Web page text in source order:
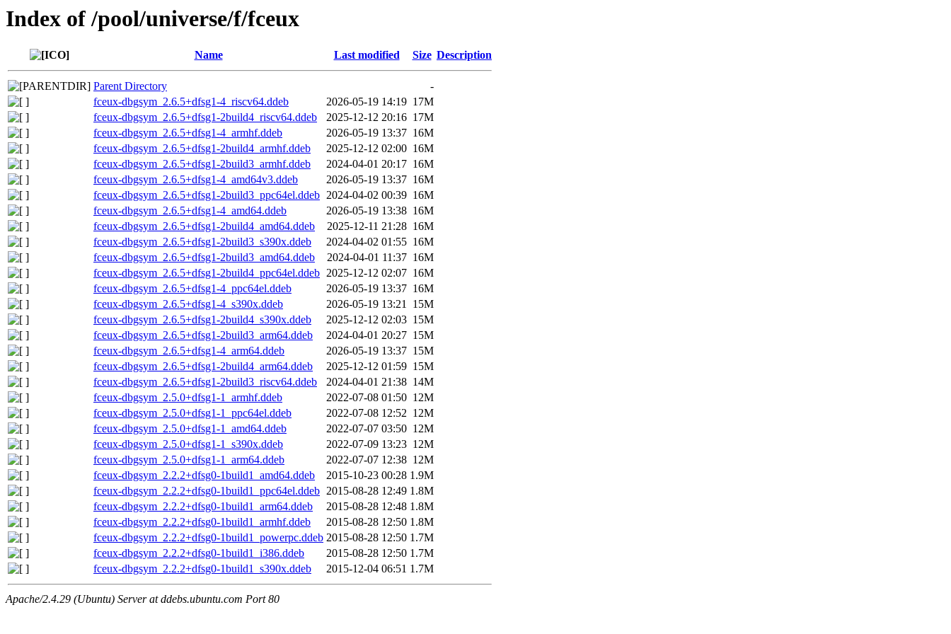
Index of /pool/universe/f/fceux
Name Last modified Size Description
Parent Directory
-
fceux-dbgsym_2.6.5+dfsg1-4_riscv64.ddeb
2026-05-19 14:19 17M
fceux-dbgsym_2.6.5+dfsg1-2build4_riscv64.ddeb
2025-12-12 20:16 17M
fceux-dbgsym_2.6.5+dfsg1-4_armhf.ddeb
2026-05-19 13:37 16M
fceux-dbgsym_2.6.5+dfsg1-2build4_armhf.ddeb
2025-12-12 02:00 16M
fceux-dbgsym_2.6.5+dfsg1-2build3_armhf.ddeb
2024-04-01 20:17 16M
fceux-dbgsym_2.6.5+dfsg1-4_amd64v3.ddeb
2026-05-19 13:37 16M
fceux-dbgsym_2.6.5+dfsg1-2build3_ppc64el.ddeb 2024-04-02 00:39 16M
fceux-dbgsym_2.6.5+dfsg1-4_amd64.ddeb
2026-05-19 13:38 16M
fceux-dbgsym_2.6.5+dfsg1-2build4_amd64.ddeb
2025-12-11 21:28 16M
fceux-dbgsym_2.6.5+dfsg1-2build3_s390x.ddeb
2024-04-02 01:55 16M
fceux-dbgsym_2.6.5+dfsg1-2build3_amd64.ddeb
2024-04-01 11:37 16M
fceux-dbgsym_2.6.5+dfsg1-2build4_ppc64el.ddeb 2025-12-12 02:07 16M
fceux-dbgsym_2.6.5+dfsg1-4_ppc64el.ddeb
2026-05-19 13:37 16M
fceux-dbgsym_2.6.5+dfsg1-4_s390x.ddeb
2026-05-19 13:21 15M
fceux-dbgsym_2.6.5+dfsg1-2build4_s390x.ddeb
2025-12-12 02:03 15M
fceux-dbgsym_2.6.5+dfsg1-2build3_arm64.ddeb
2024-04-01 20:27 15M
fceux-dbgsym_2.6.5+dfsg1-4_arm64.ddeb
2026-05-19 13:37 15M
fceux-dbgsym_2.6.5+dfsg1-2build4_arm64.ddeb
2025-12-12 01:59 15M
fceux-dbgsym_2.6.5+dfsg1-2build3_riscv64.ddeb
2024-04-01 21:38 14M
fceux-dbgsym_2.5.0+dfsg1-1_armhf.ddeb
2022-07-08 01:50 12M
fceux-dbgsym_2.5.0+dfsg1-1_ppc64el.ddeb
2022-07-08 12:52 12M
fceux-dbgsym_2.5.0+dfsg1-1_amd64.ddeb
2022-07-07 03:50 12M
fceux-dbgsym_2.5.0+dfsg1-1_s390x.ddeb
2022-07-09 13:23 12M
fceux-dbgsym_2.5.0+dfsg1-1_arm64.ddeb
2022-07-07 12:38 12M
fceux-dbgsym_2.2.2+dfsg0-1build1_amd64.ddeb
2015-10-23 00:28 1.9M
fceux-dbgsym_2.2.2+dfsg0-1build1_ppc64el.ddeb 2015-08-28 12:49 1.8M
fceux-dbgsym_2.2.2+dfsg0-1build1_arm64.ddeb
2015-08-28 12:48 1.8M
fceux-dbgsym_2.2.2+dfsg0-1build1_armhf.ddeb
2015-08-28 12:50 1.8M
fceux-dbgsym_2.2.2+dfsg0-1build1_powerpc.ddeb 2015-08-28 12:50 1.7M
fceux-dbgsym_2.2.2+dfsg0-1build1_i386.ddeb
2015-08-28 12:50 1.7M
fceux-dbgsym_2.2.2+dfsg0-1build1_s390x.ddeb
2015-12-04 06:51 1.7M
Apache/2.4.29 (Ubuntu) Server at ddebs.ubuntu.com Port 80